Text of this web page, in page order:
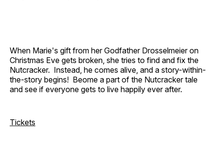
When Marie's gift from her Godfather Drosselmeier on
Christmas Eve gets broken, she tries to find and fix the
Nutcracker. Instead, he comes alive, and a story-within-
the-story begins! Beome a part of the Nutcracker tale
and see if everyone gets to live happily ever after.
Tickets